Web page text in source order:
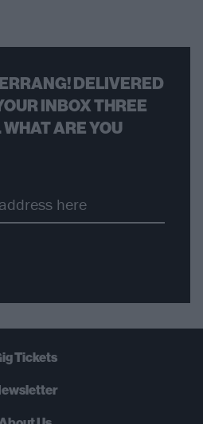
DELIVERED
INBOX THREE
ARE YOU
Tickets